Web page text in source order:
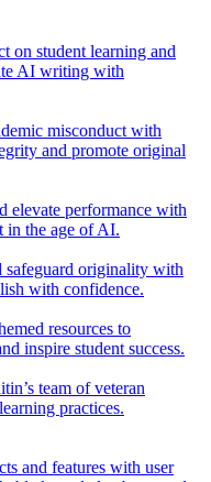
on student learning and
AI writing with
misconduct with
and promote original
elevate performance with
in the age of AI.
safeguard originality with
with confidence.
resources to
inspire student success.
team of veteran
practices.
and features with user